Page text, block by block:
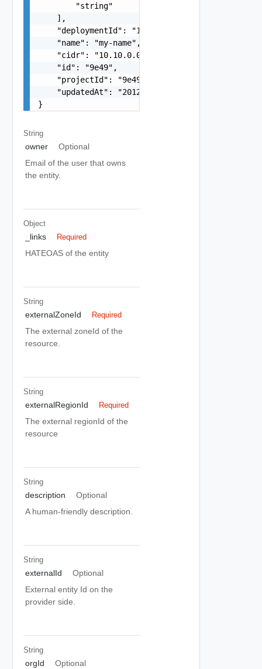
        "string"
    ],
"deploymentId": "123e4567-e89b-12d3-a456-
    "name": "my-name",
    "cidr": "10.10.0.0/16",
    "id": "9e49",
    "projectId": "9e49",
    "updatedAt": "2012-09-27"
}
String
owner
Optional
Email of the user that owns
the entity.
Object
_links Required
HATEOAS of the entity
String
externalZoneId Required
The external zoneId of the
resource.
String
externalRegionId Required
The external regionId of the
resource
String
description
Optional
A human-friendly description.
String
externalId
Optional
External entity Id on the
provider side.
String
orgId Optional